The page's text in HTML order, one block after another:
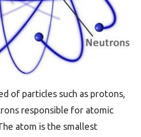
of particles such as protons,
responsible for atomic
atom is the smallest